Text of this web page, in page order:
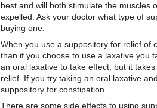
best and will both stimulate the muscles
expelled. Ask your doctor what type of
buying one.
When you use a suppository for relief of
than if you choose to use a laxative you
an oral laxative to take effect, but it
relief. If you try taking an oral laxative
suppository for constipation.
There are some side effects to using